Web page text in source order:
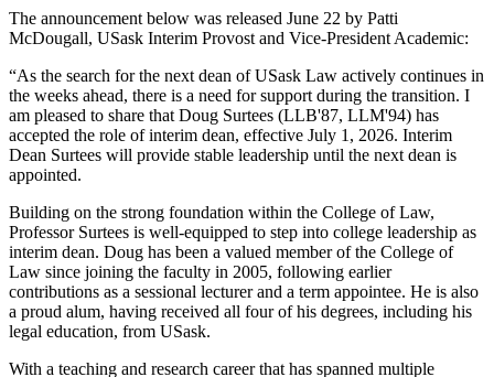
The announcement below was released June 22 by Patti
McDougall, USask Interim Provost and Vice-President Academic:
“As the search for the next dean of USask Law actively continues in
the weeks ahead, there is a need for support during the transition. I
am pleased to share that Doug Surtees (LLB'87, LLM'94) has
accepted the role of interim dean, effective July 1, 2026. Interim
Dean Surtees will provide stable leadership until the next dean is
appointed.
Building on the strong foundation within the College of Law,
Professor Surtees is well-equipped to step into college leadership as
interim dean. Doug has been a valued member of the College of
Law since joining the faculty in 2005, following earlier
contributions as a sessional lecturer and a term appointee. He is also
a proud alum, having received all four of his degrees, including his
legal education, from USask.
With a teaching and research career that has spanned multiple